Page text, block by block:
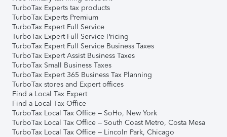
TurboTax Experts tax products
TurboTax Experts Premium
TurboTax Expert Full Service
TurboTax Expert Full Service Pricing
TurboTax Expert Full Service Business Taxes
TurboTax Expert Assist Business Taxes
TurboTax Small Business Taxes
TurboTax Expert 365 Business Tax Planning
TurboTax stores and Expert offices
Find a Local Tax Expert
Find a Local Tax Office
TurboTax Local Tax Office – SoHo, New York
TurboTax Local Tax Office – South Coast Metro, Costa Mesa
TurboTax Local Tax Office – Lincoln Park, Chicago